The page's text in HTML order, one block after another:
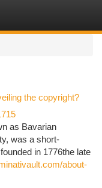
the copyright?
as Bavarian
was a short-
in 1776the late
about-